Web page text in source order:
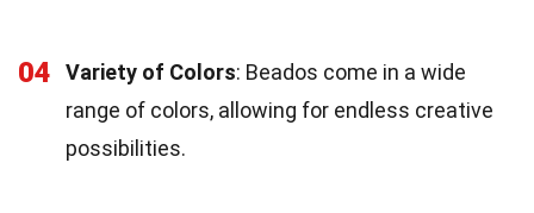
04 Variety of Colors: Beados come in a wide
range of colors, allowing for endless creative
possibilities.